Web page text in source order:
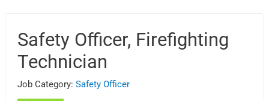
Safety Officer, Firefighting
Technician
Job Category:Safety Officer